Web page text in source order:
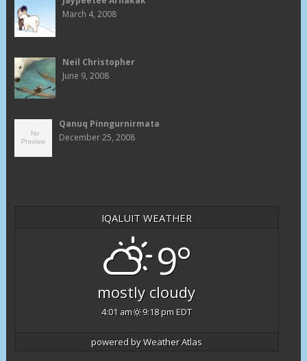
March 4, 2008
Neil Christopher
June 9, 2008
Qanuq Pinngurnirmata
December 25, 2008
IQALUIT WEATHER
9°
mostly cloudy
4:01 am 9:18 pm EDT
powered byWeather Atlas